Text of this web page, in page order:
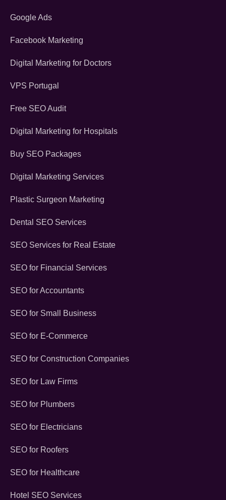
Google Ads
Facebook Marketing
Digital Marketing for Doctors
VPS Portugal
Free SEO Audit
Digital Marketing for Hospitals
Buy SEO Packages
Digital Marketing Services
Plastic Surgeon Marketing
Dental SEO Services
SEO Services for Real Estate
SEO for Financial Services
SEO for Accountants
SEO for Small Business
SEO for E-Commerce
SEO for Construction Companies
SEO for Law Firms
SEO for Plumbers
SEO for Electricians
SEO for Roofers
SEO for Healthcare
Hotel SEO Services